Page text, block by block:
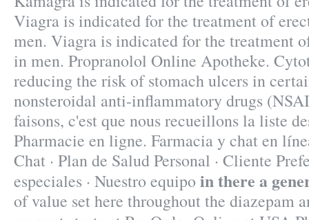
Viagra is indicated for the treatment of
men. Viagra is indicated for the treatment
in men. Propranolol Online Apotheke.
reducing the risk of stomach ulcers in
nonsteroidal anti-inflammatory drugs
faisons, c'est que nous recueillons la liste
Pharmacie en ligne. Farmacia y chat en
Chat · Plan de Salud Personal · Cliente
especiales · Nuestro equipo in there a
of value set here throughout the diazepam